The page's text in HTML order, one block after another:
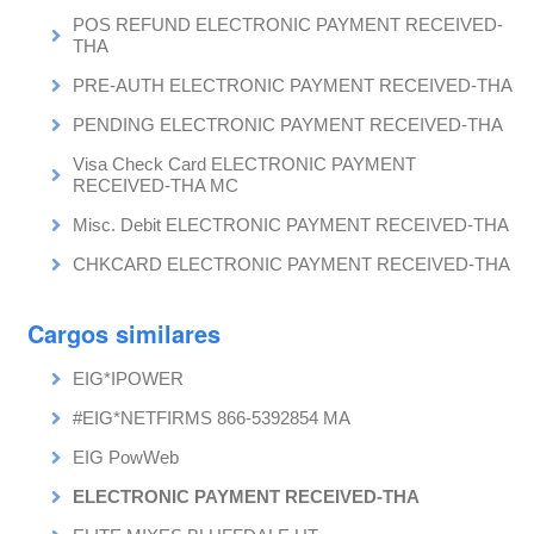
POS REFUND ELECTRONIC PAYMENT RECEIVED-
THA
PRE-AUTH ELECTRONIC PAYMENT RECEIVED-THA
PENDING ELECTRONIC PAYMENT RECEIVED-THA
Visa Check Card ELECTRONIC PAYMENT
RECEIVED-THA MC
Misc. Debit ELECTRONIC PAYMENT RECEIVED-THA
CHKCARD ELECTRONIC PAYMENT RECEIVED-THA
Cargos similares
EIG*IPOWER
#EIG*NETFIRMS 866-5392854 MA
EIG PowWeb
ELECTRONIC PAYMENT RECEIVED-THA